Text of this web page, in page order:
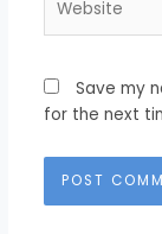
Save my
for the next